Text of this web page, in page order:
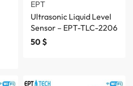
EPT
Ultrasonic Liquid Level
Sensor – EPT-TLC-2206
50$